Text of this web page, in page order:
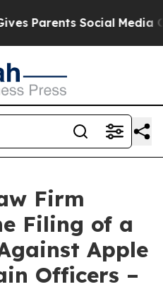
Social Media Controls
Firm
Filing of a
Apple
Officers –